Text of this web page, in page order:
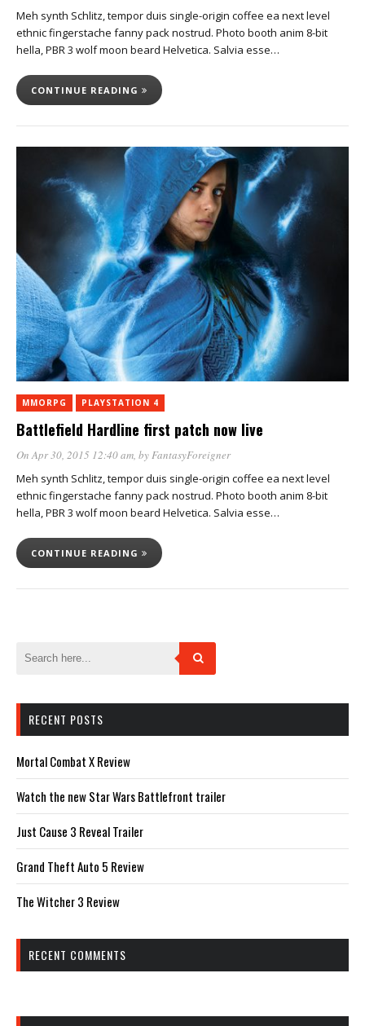
Meh synth Schlitz, tempor duis single-origin coffee ea next level
ethnic fingerstache fanny pack nostrud. Photo booth anim 8-bit
hella, PBR 3 wolf moon beard Helvetica. Salvia esse…
CONTINUE READING
MMORPG PLAYSTATION 4
Battlefield Hardline first patch now live
On Apr 30, 2015 12:40 am , by FantasyForeigner
Meh synth Schlitz, tempor duis single-origin coffee ea next level
ethnic fingerstache fanny pack nostrud. Photo booth anim 8-bit
hella, PBR 3 wolf moon beard Helvetica. Salvia esse…
CONTINUE READING
RECENT POSTS
Mortal Combat X Review
Watch the new Star Wars Battlefront trailer
Just Cause 3 Reveal Trailer
Grand Theft Auto 5 Review
The Witcher 3 Review
RECENT COMMENTS